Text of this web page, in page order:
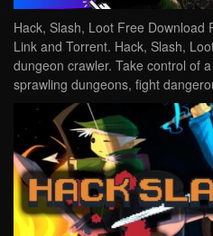
Hack, Slash, Loot Free Download
Link and Torrent. Hack, Slash,
dungeon crawler. Take control of
sprawling dungeons, fight